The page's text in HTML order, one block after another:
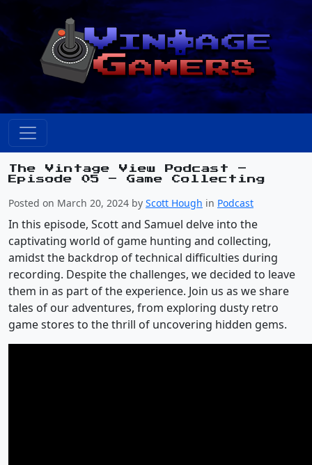
The Vintage View Podcast –
Episode 05 – Game Collecting
Posted on March 20, 2024 by Scott Hough in Podcast
In this episode, Scott and Samuel delve into the
captivating world of game hunting and collecting,
amidst the backdrop of technical difficulties during
recording. Despite the challenges, we decided to leave
them in as part of the experience. Join us as we share
tales of our adventures, from exploring dusty retro
game stores to the thrill of uncovering hidden gems.